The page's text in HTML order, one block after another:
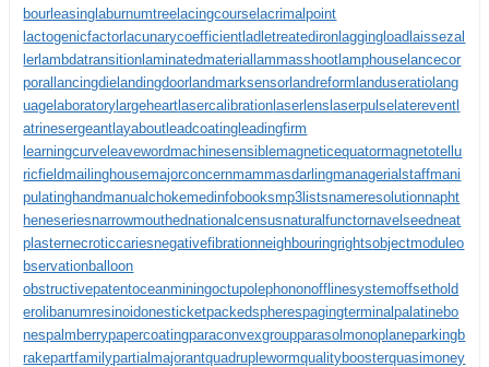
bourleasinglaburnumtreelacingcourselacrimalpoint
lactogenicfactorlacunarycoefficientladletreatedironlaggingloadlaissezal
lerlambdatransitionlaminatedmateriallammasshootlamphouselancecor
porallancingdielandingdoorlandmarksensorlandreformlanduseratiolang
uagelaboratorylargeheartlasercalibrationlaserlenslaserpulselatereventl
atrinesergeantlayaboutleadcoatingleadingfirm
learningcurveleavewordmachinesensiblemagneticequatormagnetotellu
ricfieldmailinghousemajorconcernmammasdarlingmanagerialstaffmani
pulatinghandmanualchokemedinfobooksmp3listsnameresolutionnapht
heneseriesnarrowmouthednationalcensusnaturalfunctornavelseedneat
plasternecroticcariesnegativefibrationneighbouringrightsobjectmoduleo
bservationballoon
obstructivepatentoceanminingoctupolephononofflinesystemoffsethold
erolibanumresinoidonesticketpackedspherespagingterminalpalatinebo
nespalmberrypapercoatingparaconvexgroupparasolmonoplaneparkingb
rakepartfamilypartialmajorantquadruplewormqualityboosterquasimoney